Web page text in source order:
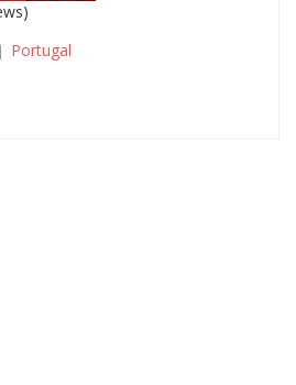
Portugal